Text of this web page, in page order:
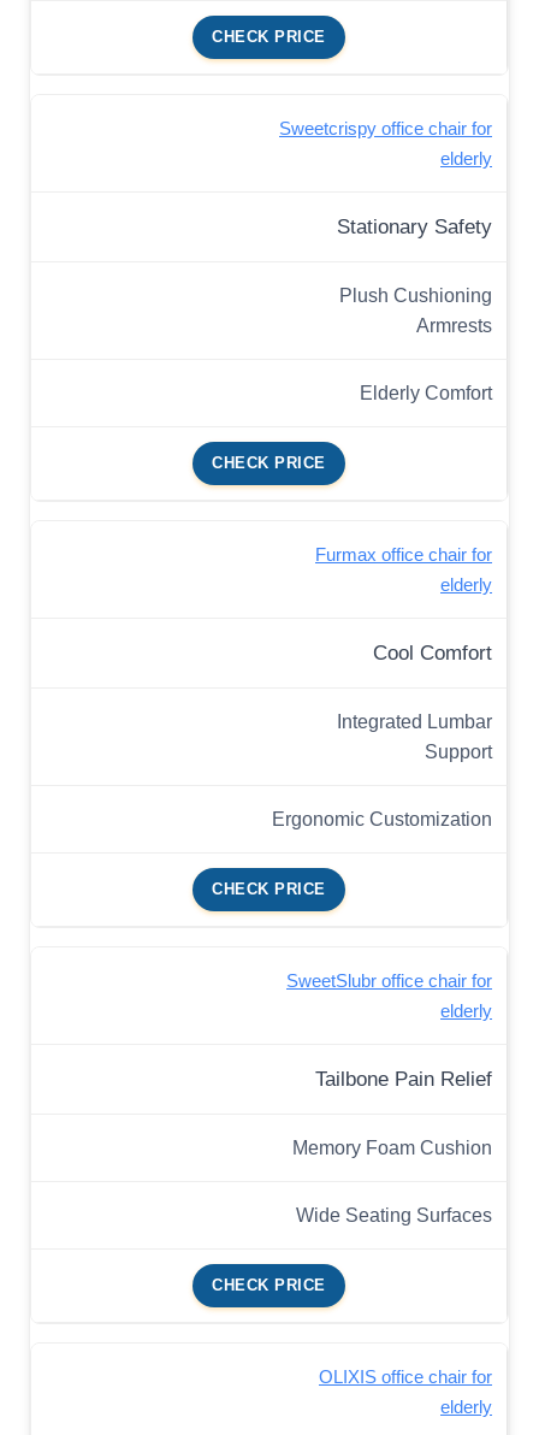
CHECK PRICE
Sweetcrispy office chair for
elderly
Stationary Safety
Plush Cushioning
Armrests
Elderly Comfort
CHECK PRICE
Furmax office chair for
elderly
Cool Comfort
Integrated Lumbar
Support
Ergonomic Customization
CHECK PRICE
SweetSlubr office chair for
elderly
Tailbone Pain Relief
Memory Foam Cushion
Wide Seating Surfaces
CHECK PRICE
OLIXIS office chair for
elderly